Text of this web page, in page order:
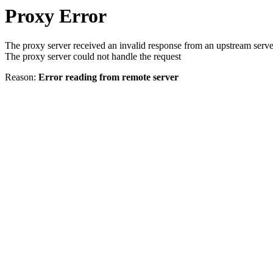
Proxy Error
The proxy server received an invalid response from an upstream
The proxy server could not handle the request
Reason: Error reading from remote server